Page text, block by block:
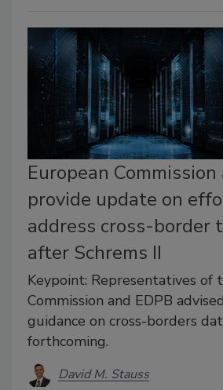
European Commission
provide update on
address cross-border
after Schrems II
Keypoint: Representatives of
Commission and EDPB
guidance on cross-borders
forthcoming.
David M. Stauss